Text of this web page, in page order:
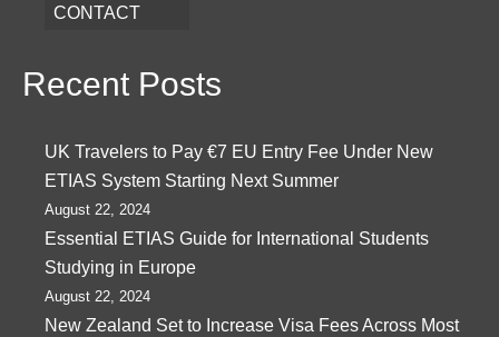
CONTACT
Recent Posts
UK Travelers to Pay €7 EU Entry Fee Under New
ETIAS System Starting Next Summer
August 22, 2024
Essential ETIAS Guide for International Students
Studying in Europe
August 22, 2024
New Zealand Set to Increase Visa Fees Across Most